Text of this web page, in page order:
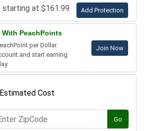
starting at $161.99 Add Protection
With PeachPoints
per Dollar.
and start earning
Join Now
Cost
Go